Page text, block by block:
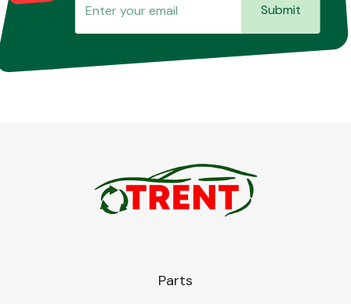
Submit
Parts